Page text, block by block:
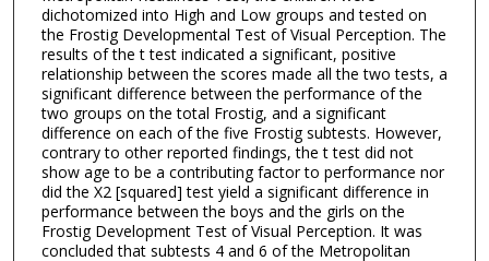
dichotomized into High and Low groups and tested on
the Frostig Developmental Test of Visual Perception. The
results of the t test indicated a significant, positive
relationship between the scores made all the two tests, a
significant difference between the performance of the
two groups on the total Frostig, and a significant
difference on each of the five Frostig subtests. However,
contrary to other reported findings, the t test did not
show age to be a contributing factor to performance nor
did the X2 [squared] test yield a significant difference in
performance between the boys and the girls on the
Frostig Development Test of Visual Perception. It was
concluded that subtests 4 and 6 of the Metropolitan